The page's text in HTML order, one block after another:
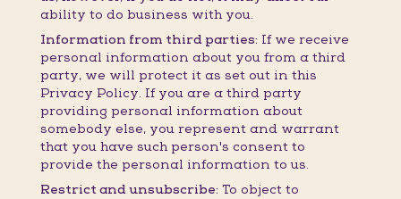
ability to do business with you.
Information from third parties: If we receive
personal information about you from a third
party, we will protect it as set out in this
Privacy Policy. If you are a third party
providing personal information about
somebody else, you represent and warrant
that you have such person's consent to
provide the personal information to us.
Restrict and unsubscribe: To object to